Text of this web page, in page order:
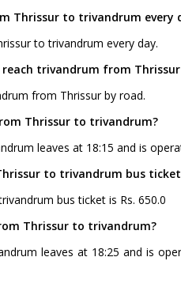
Thrissur to trivandrum every
to trivandrum every day.
trivandrum from
from Thrissur by road.
Thrissur to trivandrum?
leaves at 18:15 and is
to trivandrum bus
bus ticket is Rs. 650.0
Thrissur to trivandrum?
leaves at 18:25 and is